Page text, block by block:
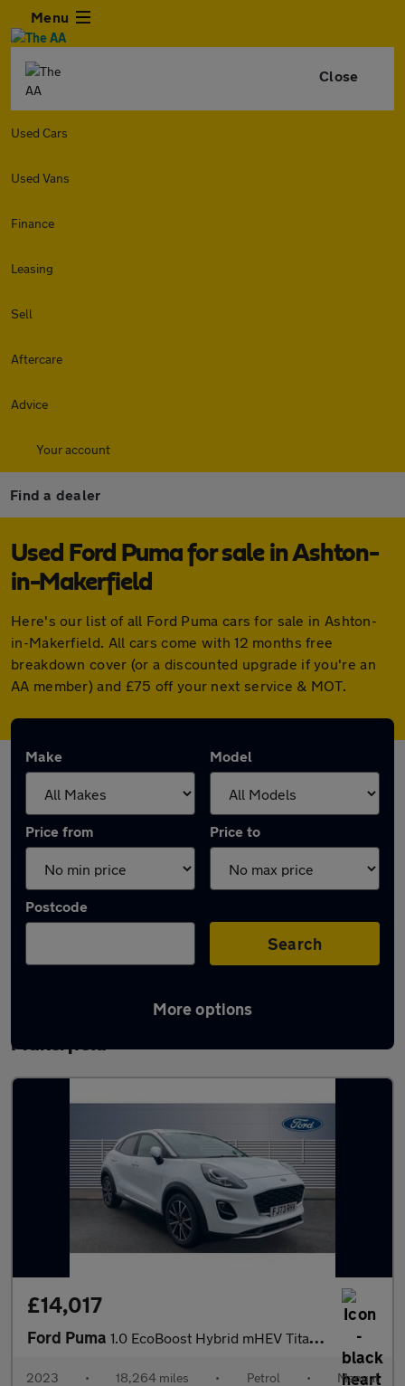
Menu
Close
Used Cars
Used Vans
Finance
Leasing
Sell
Aftercare
Advice
Your account
Find a dealer
Used Ford Puma for sale in Ashton-
in-Makerfield
Here's our list of all Ford Puma cars for sale in Ashton-
in-Makerfield. All cars come with 12 months free
breakdown cover (or a discounted upgrade if you're an
AA member) and £75 off your next service & MOT.
Make Model
Price from Price to
Postcode
Search
More options
Latest used Ford Puma in Ashton-in-
Makerfield
£14,017
Ford Puma 1.0 EcoBoost Hybrid mHEV Titanium 5dr Petrol Hatchback
2023 • 18,264 miles • Petrol • Manual